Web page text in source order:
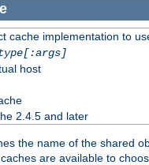
cache implementation to
type[:args]
host
2.4.5 and later
the name of the shared
are available to